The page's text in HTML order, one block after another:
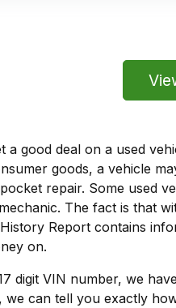
a good deal on a used
goods, a vehicle
repair. Some used
The fact is that
Report contains
on.
digit VIN number, we
we can tell you exactly